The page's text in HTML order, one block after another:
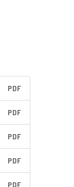
PDF
PDF
PDF
PDF
PDF